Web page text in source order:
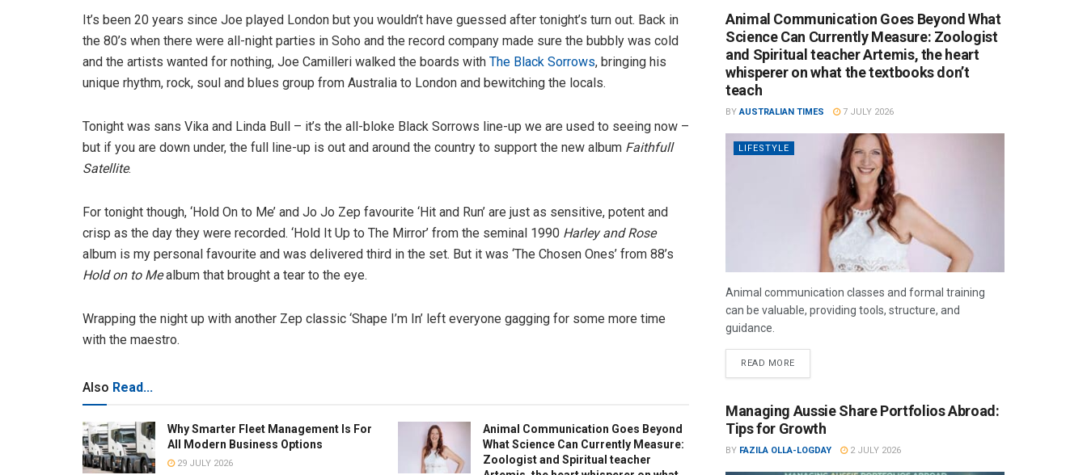
It’s been 20 years since Joe played London but you wouldn’t have guessed after tonight’s turn out. Back in
the 80’s when there were all-night parties in Soho and the record company made sure the bubbly was cold
and the artists wanted for nothing, Joe Camilleri walked the boards with The Black Sorrows, bringing his
unique rhythm, rock, soul and blues group from Australia to London and bewitching the locals.
Tonight was sans Vika and Linda Bull – it’s the all-bloke Black Sorrows line-up we are used to seeing now –
but if you are down under, the full line-up is out and around the country to support the new album Faithfull
Satellite.
For tonight though, ‘Hold On to Me’ and Jo Jo Zep favourite ‘Hit and Run’ are just as sensitive, potent and
crisp as the day they were recorded. ‘Hold It Up to The Mirror’ from the seminal 1990 Harley and Rose
album is my personal favourite and was delivered third in the set. But it was ‘The Chosen Ones’ from 88’s
Hold on to Mealbum that brought a tear to the eye.
Wrapping the night up with another Zep classic ‘Shape I’m In’ left everyone gagging for some more time
with the maestro.
Also Read...
Why Smarter Fleet Management Is For
All Modern Business Options
29 JULY 2026
Animal Communication Goes Beyond
What Science Can Currently Measure:
Zoologist and Spiritual teacher
Animal Communication Goes Beyond What
Science Can Currently Measure: Zoologist
and Spiritual teacher Artemis, the heart
whisperer on what the textbooks don’t
teach
BY AUSTRALIAN TIMES 7 JULY 2026
LIFESTYLE
Animal communication classes and formal training
can be valuable, providing tools, structure, and
guidance.
READ MORE
Managing Aussie Share Portfolios Abroad:
Tips for Growth
BY FAZILA OLLA-LOGDAY 2 JULY 2026